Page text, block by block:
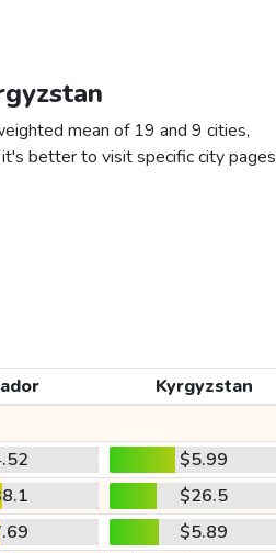
mean of 19 and 9 cities,
better to visit specific city pages
Kyrgyzstan
$5.99
$26.5
$5.89